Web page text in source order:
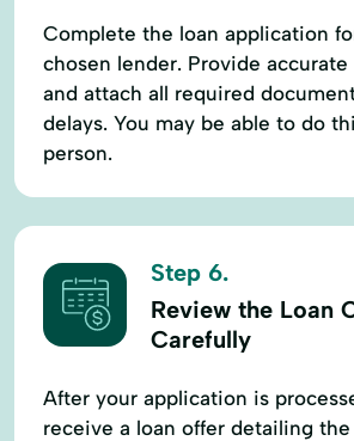
Complete the loan application
chosen lender. Provide
and attach all required
delays. You may be able to do
person.
Step 6.
Review the Loan
Carefully
After your application is
receive a loan offer detailing